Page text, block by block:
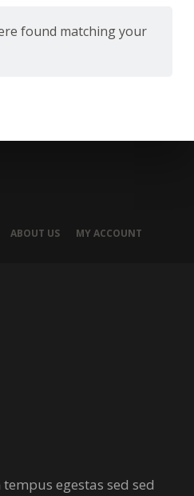
found matching your
ABOUT US MY ACCOUNT
egestas sed sed